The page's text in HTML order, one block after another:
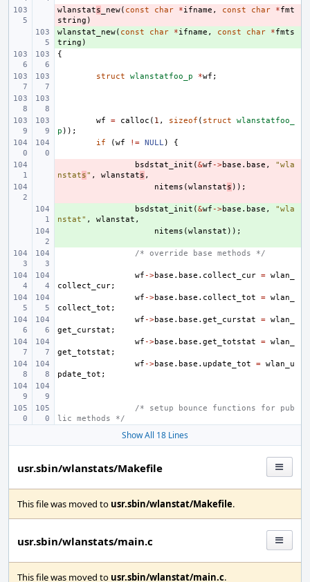
-
wlanstats _new( const char *ifname , const char *fmt
string )
+
wlanstat_new( const char *ifname , const char *fmts
tring )
{
struct wlanstatfoo_p *wf ;
wf = calloc ( 1 , sizeof ( struct
wlanstatfoo_
p ));
if
(wf != NULL) {
bsdstat_init (&wf ->base . base ,
"wla
nstats" , wlanstats ,
nitems (wlanstats ));
bsdstat_init (&wf ->base . base ,
"wla
nstat" , wlanstat ,
nitems (wlanstat ));
/* override base methods */
wf ->base . base . collect_cur = wlan_
collect_cur;
wf ->base . base . collect_tot = wlan_
collect_tot ;
wf ->base . base . get_curstat = wlan_
get_curstat ;
wf ->base . base . get_totstat = wlan_
get_totstat ;
wf ->base . base . update_tot = wlan_u
pdate_tot ;
/* setup bounce functions for pub
lic methods */
Show All 18 Lines
usr.sbin/wlanstats/Makefile
This file was moved to usr.sbin/wlanstat/Makefile.
usr.sbin/wlanstats/main.c
This file was moved to usr.sbin/wlanstat/main.c.